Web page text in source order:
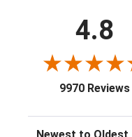
4.8
9970 Reviews
Sort Reviews